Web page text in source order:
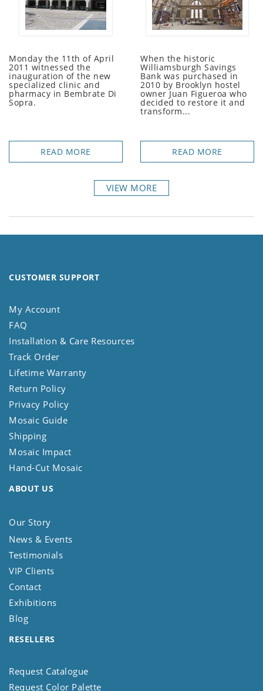
Monday the 11th of April
2011 witnessed the
inauguration of the new
specialized clinic and
pharmacy in Bembrate Di
Sopra.
READ MORE
When the historic
Williamsburgh Savings
Bank was purchased in
2010 by Brooklyn hostel
owner Juan Figueroa who
decided to restore it and
transform...
READ MORE
VIEW MORE
CUSTOMER SUPPORT
My Account
FAQ
Installation & Care Resources
Track Order
Lifetime Warranty
Return Policy
Privacy Policy
Mosaic Guide
Shipping
Mosaic Impact
Hand-Cut Mosaic
ABOUT US
Our Story
News & Events
Testimonials
VIP Clients
Contact
Exhibitions
Blog
RESELLERS
Request Catalogue
Request Color Palette